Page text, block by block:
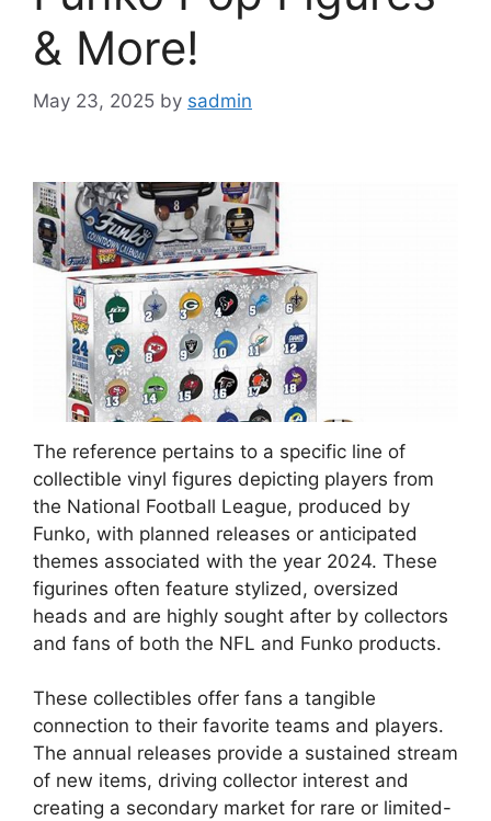
& More!
May 23, 2025 by sadmin
The reference pertains to a specific line of
collectible vinyl figures depicting players from
the National Football League, produced by
Funko, with planned releases or anticipated
themes associated with the year 2024. These
figurines often feature stylized, oversized
heads and are highly sought after by collectors
and fans of both the NFL and Funko products.
These collectibles offer fans a tangible
connection to their favorite teams and players.
The annual releases provide a sustained stream
of new items, driving collector interest and
creating a secondary market for rare or limited-